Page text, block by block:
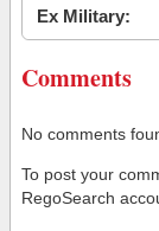
Ex Military:
Comments
No comments
To post your
RegoSearch